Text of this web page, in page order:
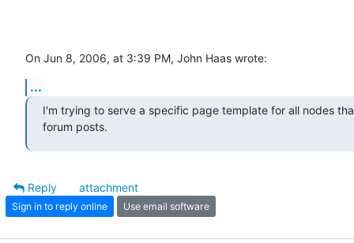
On Jun 8, 2006, at 3:39 PM, John Haas wrote:
...
I'm trying to serve a specific page template for all nodes
forum posts.
Reply
attachment
Sign in to reply online Use email software